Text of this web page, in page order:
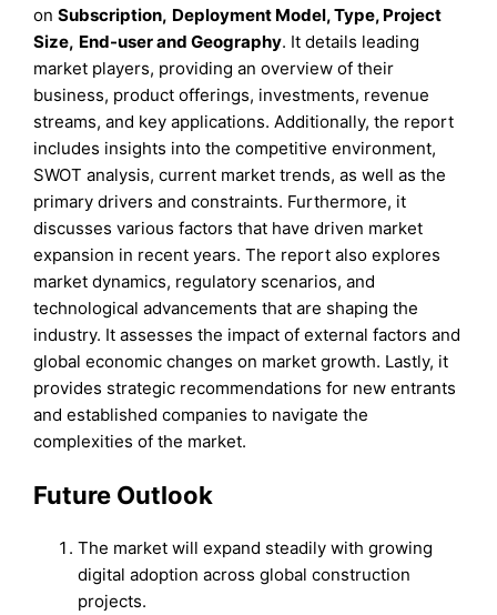
onSubscription, Deployment Model, Type, Project
Size, End-userandGeography. It details leading
market players, providing an overview of their
business, product offerings, investments, revenue
streams, and key applications. Additionally, the report
includes insights into the competitive environment,
SWOT analysis, current market trends, as well as the
primary drivers and constraints. Furthermore, it
discusses various factors that have driven market
expansion in recent years. The report also explores
market dynamics, regulatory scenarios, and
technological advancements that are shaping the
industry. It assesses the impact of external factors and
global economic changes on market growth. Lastly, it
provides strategic recommendations for new entrants
and established companies to navigate the
complexities of the market.
Future Outlook
The market will expand steadily with growing
digital adoption across global construction
projects.